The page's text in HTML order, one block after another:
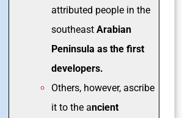
attributed people in the
southeast Arabian
Peninsula as the first
developers.
Others, however, ascribe
it to the ancient